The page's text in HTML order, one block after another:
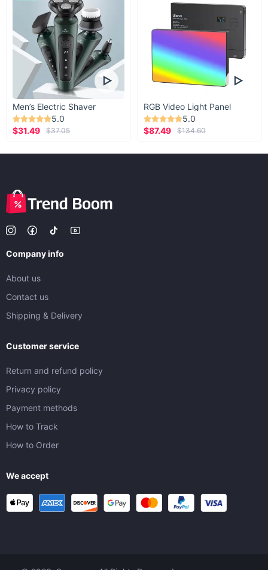
Men’s Electric Shaver
5.0
$31.49
$37.05
RGB Video Light Panel
5.0
$87.49
$134.60
Company info
About us
Contact us
Shipping & Delivery
Customer service
Return and refund policy
Privacy policy
Payment methods
How to Track
How to Order
We accept